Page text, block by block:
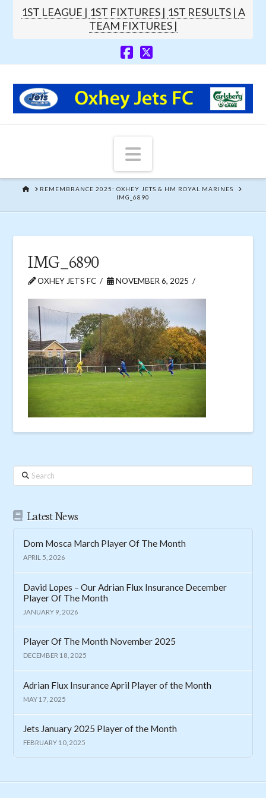
1ST LEAGUE | 1ST FIXTURES | 1ST RESULTS | A
TEAM FIXTURES |
Navigation
HOMEREMEMBRANCE 2025: OXHEY JETS & HM ROYAL MARINES
IMG_6890
IMG_6890
OXHEY JETS FC NOVEMBER 6, 2025
Search
Latest News
Dom Mosca March Player Of The Month
APRIL 5, 2026
David Lopes – Our Adrian Flux Insurance December
Player Of The Month
JANUARY 9, 2026
Player Of The Month November 2025
DECEMBER 18, 2025
Adrian Flux Insurance April Player of the Month
MAY 17, 2025
Jets January 2025 Player of the Month
FEBRUARY 10, 2025